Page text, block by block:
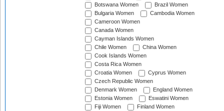
Botswana Women
Brazil Women
Bulgaria Women
Cambodia Women
Cameroon Women
Canada Women
Cayman Islands Women
Chile Women
China Women
Cook Islands Women
Costa Rica Women
Croatia Women
Cyprus Women
Czech Republic Women
Denmark Women
England Women
Estonia Women
Eswatini Women
Fiji Women
Finland Women